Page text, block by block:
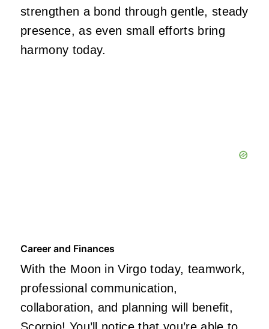
strengthen a bond through gentle, steady
presence, as even small efforts bring
harmony today.
Career and Finances
With the Moon in Virgo today, teamwork,
professional communication,
collaboration, and planning will benefit,